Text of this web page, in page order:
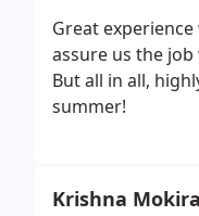
Great
assure us the
But all in all,
summer!
Krishna